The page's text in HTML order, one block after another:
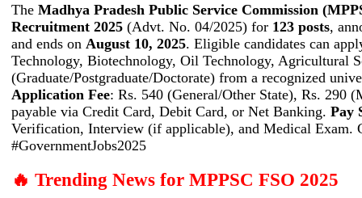
The Madhya Pradesh Public Service Commission
Recruitment 2025 (Advt. No. 04/2025) for 123 posts,
and ends on August 10, 2025. Eligible candidates can
Technology, Biotechnology, Oil Technology, Agricultural
(Graduate/Postgraduate/Doctorate) from a recognized
Application Fee: Rs. 540 (General/Other State), Rs. 290
payable via Credit Card, Debit Card, or Net Banking. Pay
Verification, Interview (if applicable), and Medical Exam.
#GovernmentJobs2025
🔥 Trending News for MPPSC FSO 2025